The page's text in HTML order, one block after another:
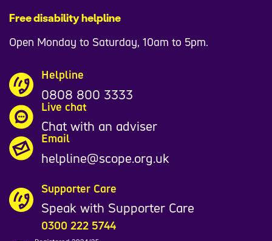
Free disability helpline
Open Monday to Saturday, 10am to 5pm.
Helpline
0808 800 3333
Live chat
Chat with an adviser
Email
helpline@scope.org.uk
Supporter Care
Speak with Supporter Care
0300 222 5744